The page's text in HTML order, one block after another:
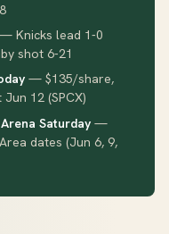
— Knicks lead 1-0
shot 6-21
— $135/share,
12 (SPCX)
Saturday —
dates (Jun 6, 9,